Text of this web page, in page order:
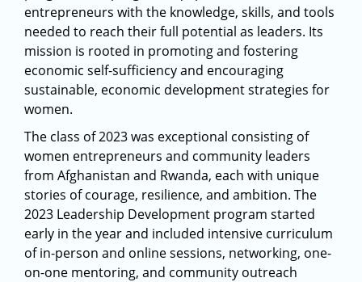
entrepreneurs with the knowledge, skills, and tools
needed to reach their full potential as leaders. Its
mission is rooted in promoting and fostering
economic self-sufficiency and encouraging
sustainable, economic development strategies for
women.
The class of 2023 was exceptional consisting of
women entrepreneurs and community leaders
from Afghanistan and Rwanda, each with unique
stories of courage, resilience, and ambition. The
2023 Leadership Development program started
early in the year and included intensive curriculum
of in-person and online sessions, networking, one-
on-one mentoring, and community outreach